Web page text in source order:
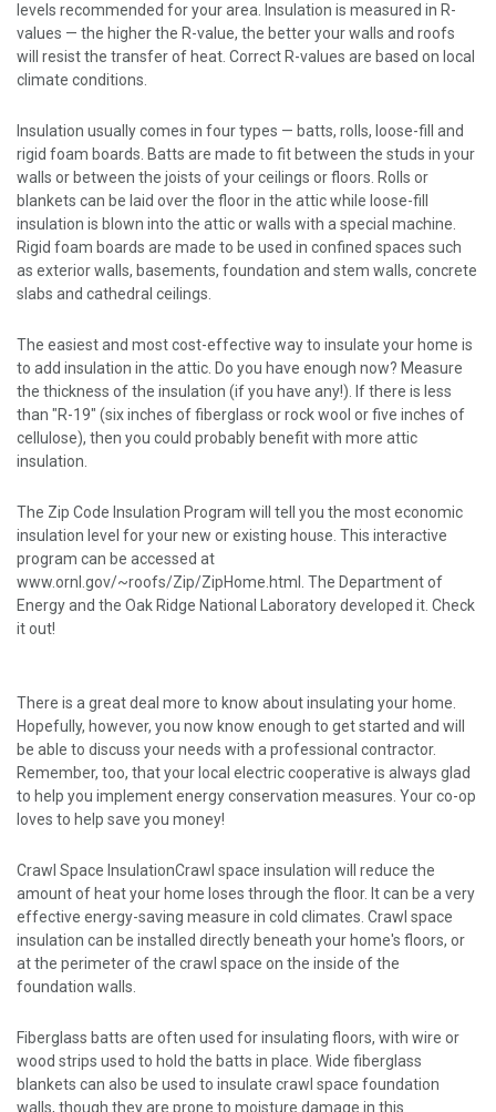
levels recommended for your area. Insulation is measured in R-
values — the higher the R-value, the better your walls and roofs
will resist the transfer of heat. Correct R-values are based on local
climate conditions.
Insulation usually comes in four types — batts, rolls, loose-fill and
rigid foam boards. Batts are made to fit between the studs in your
walls or between the joists of your ceilings or floors. Rolls or
blankets can be laid over the floor in the attic while loose-fill
insulation is blown into the attic or walls with a special machine.
Rigid foam boards are made to be used in confined spaces such
as exterior walls, basements, foundation and stem walls, concrete
slabs and cathedral ceilings.
The easiest and most cost-effective way to insulate your home is
to add insulation in the attic. Do you have enough now? Measure
the thickness of the insulation (if you have any!). If there is less
than "R-19" (six inches of fiberglass or rock wool or five inches of
cellulose), then you could probably benefit with more attic
insulation.
The Zip Code Insulation Program will tell you the most economic
insulation level for your new or existing house. This interactive
program can be accessed at
www.ornl.gov/~roofs/Zip/ZipHome.html. The Department of
Energy and the Oak Ridge National Laboratory developed it. Check
it out!
There is a great deal more to know about insulating your home.
Hopefully, however, you now know enough to get started and will
be able to discuss your needs with a professional contractor.
Remember, too, that your local electric cooperative is always glad
to help you implement energy conservation measures. Your co-op
loves to help save you money!
Crawl Space InsulationCrawl space insulation will reduce the
amount of heat your home loses through the floor. It can be a very
effective energy-saving measure in cold climates. Crawl space
insulation can be installed directly beneath your home's floors, or
at the perimeter of the crawl space on the inside of the
foundation walls.
Fiberglass batts are often used for insulating floors, with wire or
wood strips used to hold the batts in place. Wide fiberglass
blankets can also be used to insulate crawl space foundation
walls, though they are prone to moisture damage in this